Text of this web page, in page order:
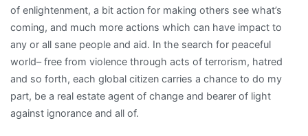
of enlightenment, a bit action for making others see what’s
coming, and much more actions which can have impact to
any or all sane people and aid. In the search for peaceful
world– free from violence through acts of terrorism, hatred
and so forth, each global citizen carries a chance to do my
part, be a real estate agent of change and bearer of light
against ignorance and all of.